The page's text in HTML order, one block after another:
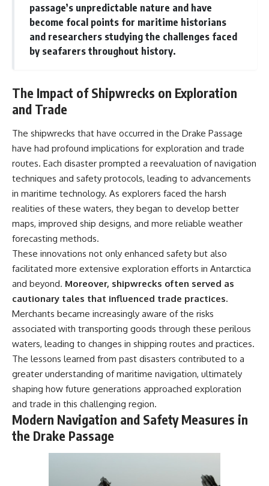
passage’s unpredictable nature and have
become focal points for maritime historians
and researchers studying the challenges faced
by seafarers throughout history.
The Impact of Shipwrecks on Exploration
and Trade
The shipwrecks that have occurred in the Drake Passage
have had profound implications for exploration and trade
routes. Each disaster prompted a reevaluation of navigation
techniques and safety protocols, leading to advancements
in maritime technology. As explorers faced the harsh
realities of these waters, they began to develop better
maps, improved ship designs, and more reliable weather
forecasting methods.
These innovations not only enhanced safety but also
facilitated more extensive exploration efforts in Antarctica
and beyond. Moreover, shipwrecks often served as
cautionary tales that influenced trade practices.
Merchants became increasingly aware of the risks
associated with transporting goods through these perilous
waters, leading to changes in shipping routes and practices.
The lessons learned from past disasters contributed to a
greater understanding of maritime navigation, ultimately
shaping how future generations approached exploration
and trade in this challenging region.
Modern Navigation and Safety Measures in
the Drake Passage